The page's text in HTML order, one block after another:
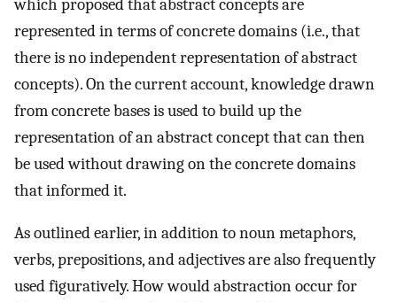
which proposed that abstract concepts are
represented in terms of concrete domains (i.e., that
there is no independent representation of abstract
concepts). On the current account, knowledge drawn
from concrete bases is used to build up the
representation of an abstract concept that can then
be used without drawing on the concrete domains
that informed it.
As outlined earlier, in addition to noun metaphors,
verbs, prepositions, and adjectives are also frequently
used figuratively. How would abstraction occur for